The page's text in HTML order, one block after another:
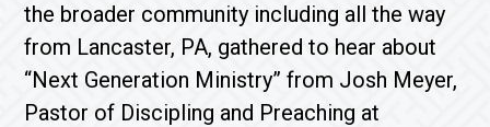
the broader community including all the way
from Lancaster, PA, gathered to hear about
“Next Generation Ministry” from Josh Meyer,
Pastor of Discipling and Preaching at